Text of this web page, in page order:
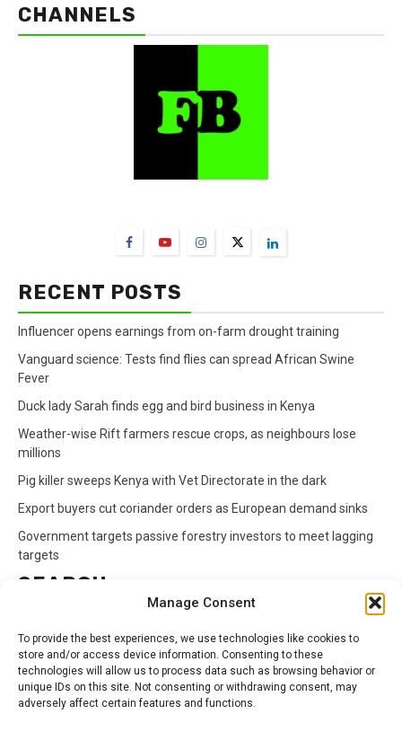
Manage Consent
To provide the best experiences, we use technologies like cookies to
store and/or access device information. Consenting to these
technologies will allow us to process data such as browsing behavior or
unique IDs on this site. Not consenting or withdrawing consent, may
adversely affect certain features and functions.
CHANNELS
RECENT POSTS
Influencer opens earnings from on-farm drought training
Vanguard science: Tests find flies can spread African Swine
Fever
Duck lady Sarah finds egg and bird business in Kenya
Weather-wise Rift farmers rescue crops, as neighbours lose
millions
Pig killer sweeps Kenya with Vet Directorate in the dark
Export buyers cut coriander orders as European demand sinks
Government targets passive forestry investors to meet lagging
targets
SEARCH
for:
CATEGORIES